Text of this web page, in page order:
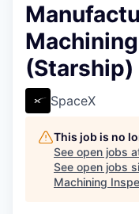
(Starship)
SpaceX
This job is no
See open jobs
See open jobs
Machining